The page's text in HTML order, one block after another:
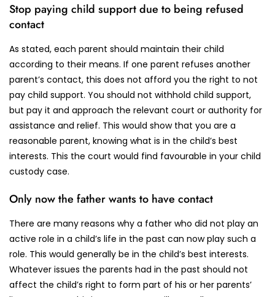
Stop paying child support due to being refused
contact
As stated, each parent should maintain their child
according to their means. If one parent refuses another
parent’s contact, this does not afford you the right to not
pay child support. You should not withhold child support,
but pay it and approach the relevant court or authority for
assistance and relief. This would show that you are a
reasonable parent, knowing what is in the child’s best
interests. This the court would find favourable in your child
custody case.
Only now the father wants to have contact
There are many reasons why a father who did not play an
active role in a child’s life in the past can now play such a
role. This would generally be in the child’s best interests.
Whatever issues the parents had in the past should not
affect the child’s right to form part of his or her parents’